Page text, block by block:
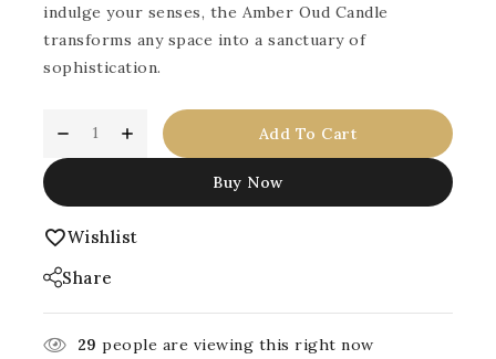
indulge your senses, the Amber Oud Candle
transforms any space into a sanctuary of
sophistication.
Add To Cart
Buy Now
Wishlist
Share
29 people are viewing this right now